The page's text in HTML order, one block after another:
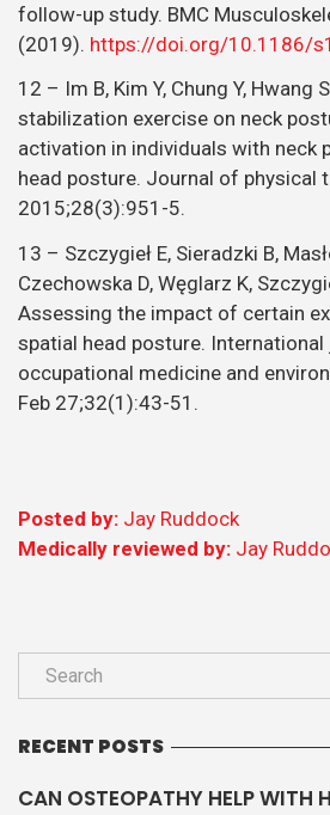
follow-up study. BMC
(2019). https://doi.org/10.1186/
12 – Im B, Kim Y, Chung Y,
stabilization exercise on neck
activation in individuals with neck
head posture. Journal of physical
2015;28(3):951-5.
13 – Szczygieł E, Sieradzki B,
Czechowska D, Węglarz K,
Assessing the impact of certain
spatial head posture.
occupational medicine and
Feb 27;32(1):43-51.
Posted by: Jay Ruddock
Medically reviewed by: Jay
RECENT POSTS
CAN OSTEOPATHY HELP WITH